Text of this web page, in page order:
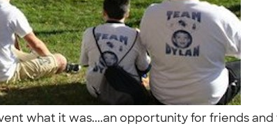
what it was....an opportunity for friends